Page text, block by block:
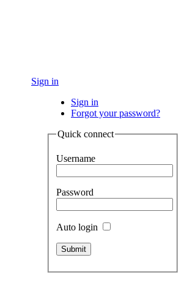
Sign in
Sign in
Forgot your password?
Quick connect
Username
Password
Auto login